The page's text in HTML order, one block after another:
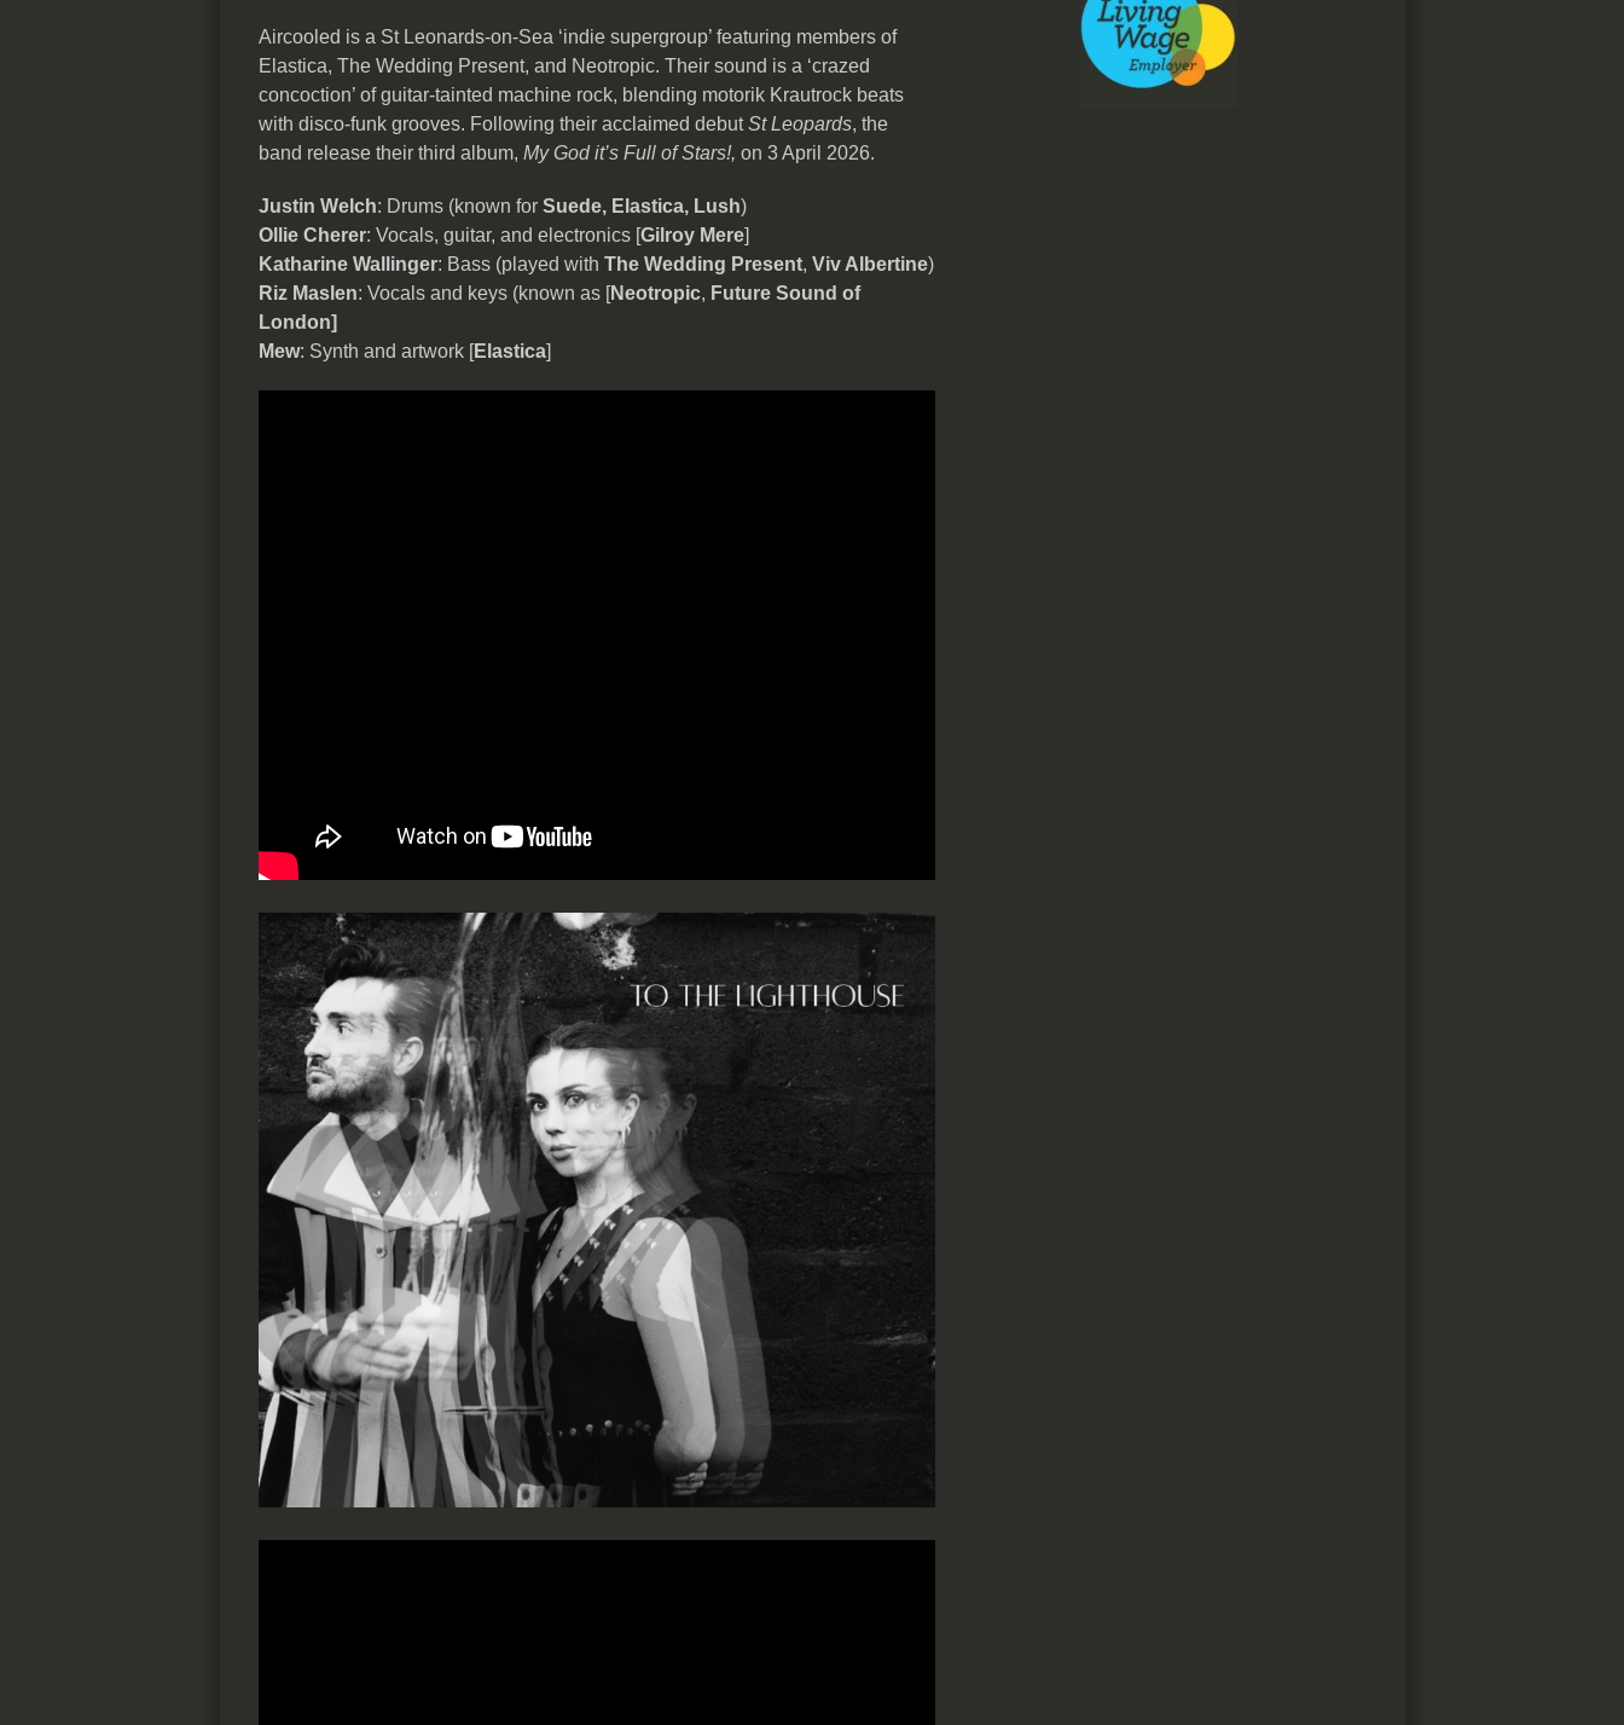
Aircooled is a St Leonards-on-Sea ‘indie supergroup’ featuring members of
Elastica, The Wedding Present, and Neotropic. Their sound is a ‘crazed
concoction’ of guitar-tainted machine rock, blending motorik Krautrock beats
with disco-funk grooves. Following their acclaimed debutSt Leopards, the
band release their third album, My God it’s Full of Stars!, on 3 April 2026.
Justin Welch: Drums (known for Suede, Elastica, Lush)
Ollie Cherer: Vocals, guitar, and electronics [Gilroy Mere]
Katharine Wallinger: Bass (played with The Wedding Present, Viv Albertine)
Riz Maslen: Vocals and keys (known as [Neotropic, Future Sound of
London]
Mew: Synth and artwork [Elastica]